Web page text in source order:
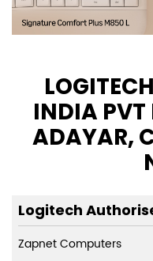
INDIA PVT
ADAYAR,
Logitech
Zapnet Computers